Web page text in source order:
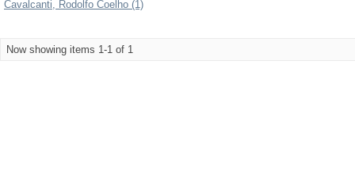
Cavalcanti, Rodolfo Coelho (1)
Now showing items 1-1 of 1